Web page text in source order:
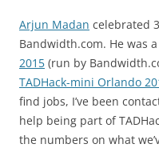
Arjun Madan celebrated
Bandwidth.com. He was
2015 (run by
TADHack-mini Orlando
find jobs, I’ve been
help being part of
the numbers on what